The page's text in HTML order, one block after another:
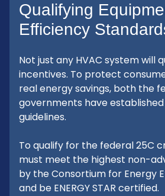
Qualifying
Efficiency
Not just any HVAC system will
incentives. To protect
real energy savings, both the
governments have
guidelines.
To qualify for the federal 25C
must meet the highest non-
by the Consortium for Energy
and be ENERGY STAR certified.